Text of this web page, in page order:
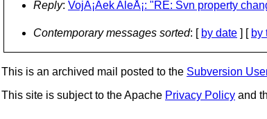
Reply: VojÃ¡Äek AleÅ¡: "RE: Svn property
Contemporary messages sorted: [ by date ] [ by
This is an archived mail posted to the Subversion
This site is subject to the Apache Privacy Policy and